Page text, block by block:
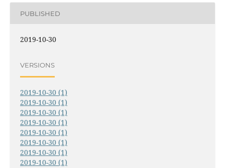
PUBLISHED
2019-10-30
VERSIONS
2019-10-30 (1)
2019-10-30 (1)
2019-10-30 (1)
2019-10-30 (1)
2019-10-30 (1)
2019-10-30 (1)
2019-10-30 (1)
2019-10-30 (1)